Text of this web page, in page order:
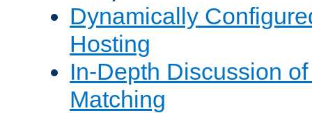
Dynamically
Hosting
In-Depth Discussion
Matching